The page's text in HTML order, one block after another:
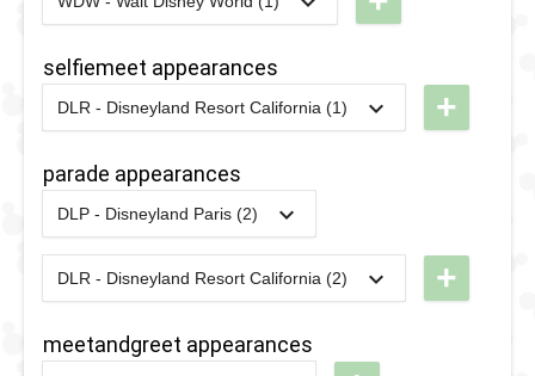
2024 -
Time with
Belle
Videopolis
- Beauty
and the
Beast
WDW -
2020
selfiemeet appearances
DLR - Disneyland Resort California (1)
2021
Faire
Selfie
Spots
+
parade appearances
DLP - Disneyland Paris (2)
2025
Princess
2019
- 2019
DLP -
DLR - Disneyland Resort California (2)
2025
Happy
+
meetandgreet appearances